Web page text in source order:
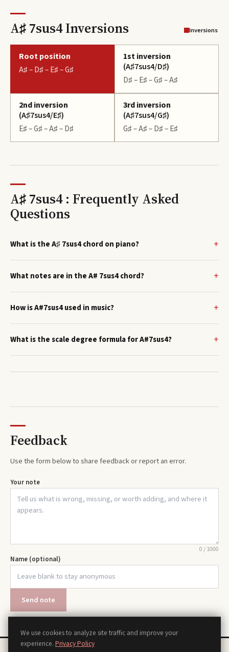
A♯ 7sus4 Inversions Inversions
Root position
A♯ – D♯ – E♯ – G♯
1st inversion
(A♯7sus4/D♯)
D♯ – E♯ – G♯ – A♯
2nd inversion
(A♯7sus4/E♯)
E♯ – G♯ – A♯ – D♯
3rd inversion
(A♯7sus4/G♯)
G♯ – A♯ – D♯ – E♯
A♯ 7sus4 : Frequently Asked
Questions
What is the A♯ 7sus4 chord on piano?
What notes are in the A# 7sus4 chord?
How is A#7sus4 used in music?
What is the scale degree formula for A#7sus4?
Feedback
Use the form below to share feedback or report an error.
Your note
0/1000
Name (optional)
Send note
We use cookies to analyze site traffic and improve your
experience. Privacy Policy